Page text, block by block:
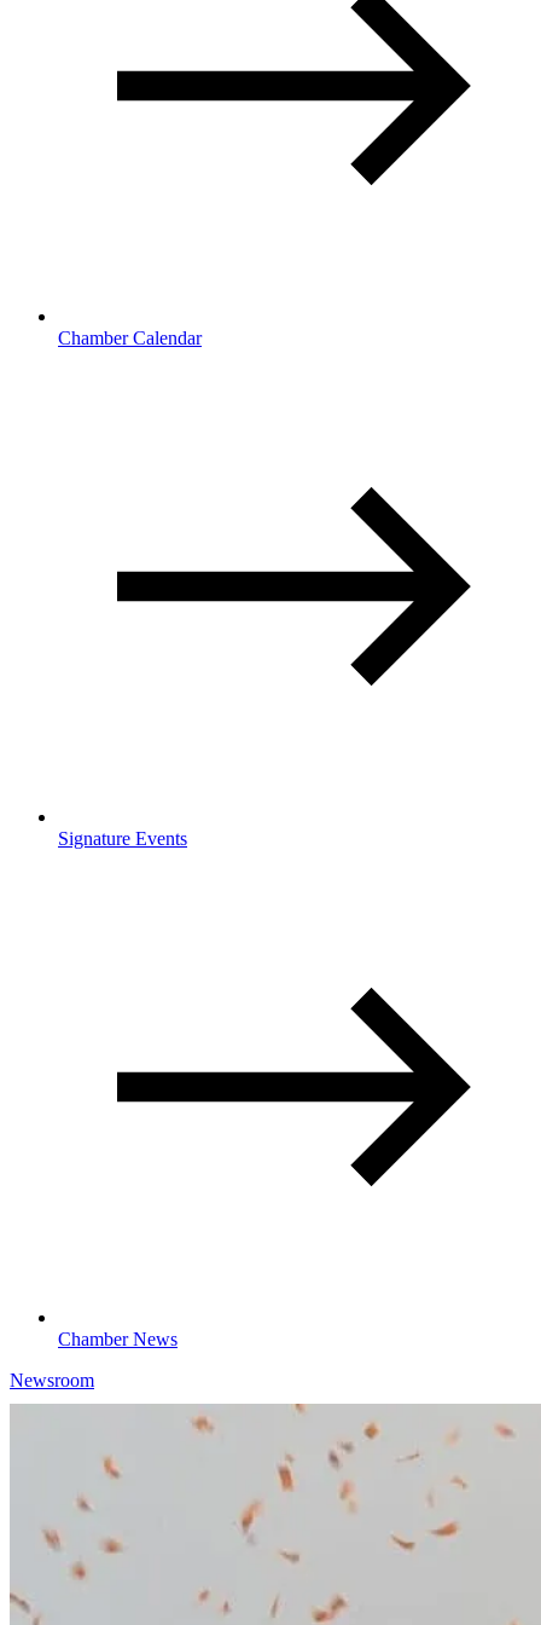
Chamber Calendar
Signature Events
Chamber News
Newsroom